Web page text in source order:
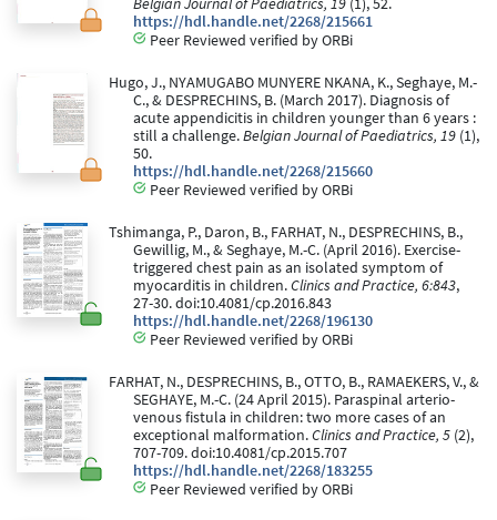
https://hdl.handle.net/2268/215661
Peer Reviewed verified by ORBi
Hugo, J., NYAMUGABO MUNYERE NKANA, K., Seghaye, M.-
C., & DESPRECHINS, B. (March 2017). Diagnosis of
acute appendicitis in children younger than 6 years :
still a challenge.Belgian Journal of Paediatrics, 19 (1),
50.
https://hdl.handle.net/2268/215660
Peer Reviewed verified by ORBi
Tshimanga, P., Daron, B., FARHAT, N., DESPRECHINS, B.,
Gewillig, M., & Seghaye, M.-C. (April 2016). Exercise-
triggered chest pain as an isolated symptom of
myocarditis in children.Clinics and Practice, 6:843,
27-30. doi:10.4081/cp.2016.843
https://hdl.handle.net/2268/196130
Peer Reviewed verified by ORBi
FARHAT, N., DESPRECHINS, B., OTTO, B., RAMAEKERS, V., &
SEGHAYE, M.-C. (24 April 2015). Paraspinal arterio-
venous fistula in children: two more cases of an
exceptional malformation.Clinics and Practice, 5 (2),
707-709. doi:10.4081/cp.2015.707
https://hdl.handle.net/2268/183255
Peer Reviewed verified by ORBi